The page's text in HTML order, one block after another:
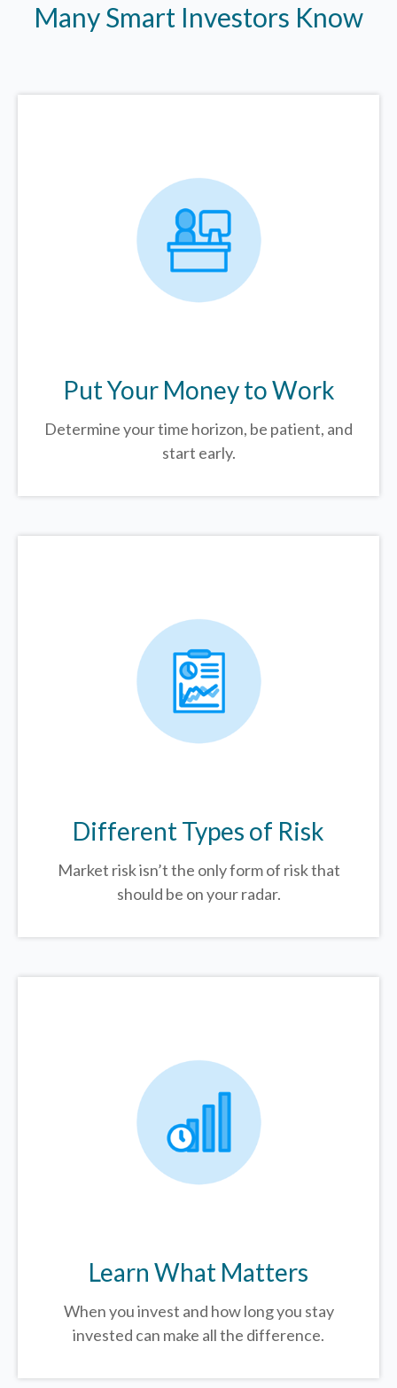
Many Smart Investors Know
Put Your Money to Work
Determine your time horizon, be patient, and
start early.
Different Types of Risk
Market risk isn’t the only form of risk that
should be on your radar.
Learn What Matters
When you invest and how long you stay
invested can make all the difference.